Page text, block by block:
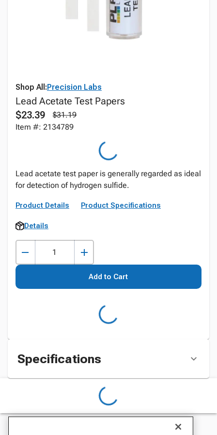
Shop All:Precision Labs
Lead Acetate Test Papers
$23.39
$31.19
Item #: 2134789
Lead acetate test paper is generally regarded as ideal
for detection of hydrogen sulfide.
Product Details Product Specifications
Details
Add to Cart
Specifications